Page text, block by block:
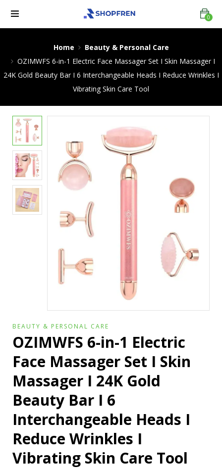
0
Home
Beauty & Personal Care
OZIMWFS 6-in-1 Electric Face Massager Set I Skin Massager I
24K Gold Beauty Bar I 6 Interchangeable Heads I Reduce Wrinkles I
Vibrating Skin Care Tool
BEAUTY & PERSONAL CARE
OZIMWFS 6-in-1 Electric
Face Massager Set I Skin
Massager I 24K Gold
Beauty Bar I 6
Interchangeable Heads I
Reduce Wrinkles I
Vibrating Skin Care Tool